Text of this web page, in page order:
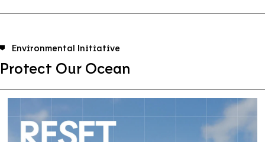
Environmental Initiative
Protect Our Ocean